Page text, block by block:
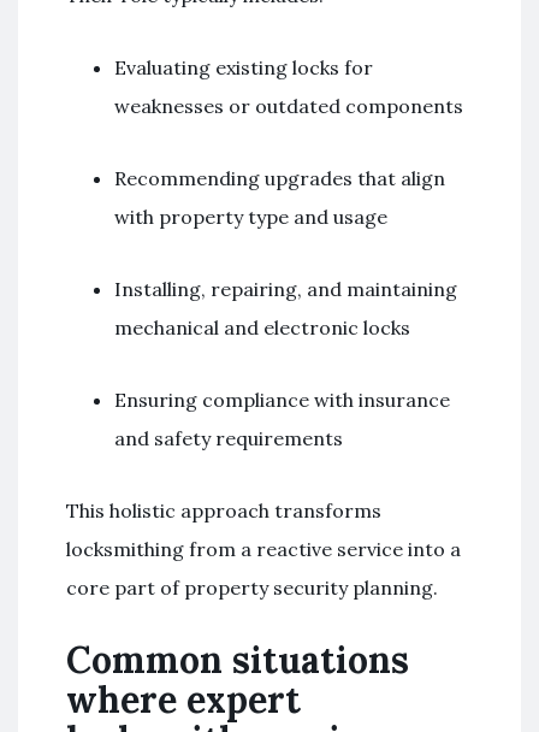
Evaluating existing locks for
weaknesses or outdated components
Recommending upgrades that align
with property type and usage
Installing, repairing, and maintaining
mechanical and electronic locks
Ensuring compliance with insurance
and safety requirements
This holistic approach transforms
locksmithing from a reactive service into a
core part of property security planning.
Common situations
where expert